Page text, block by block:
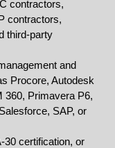
contractors,
contractors,
third-party
and
Procore, Autodesk
360, Primavera P6,
SAP, or
30 certification, or